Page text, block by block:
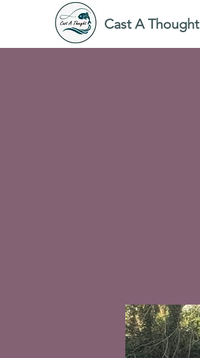
Cast A Thought